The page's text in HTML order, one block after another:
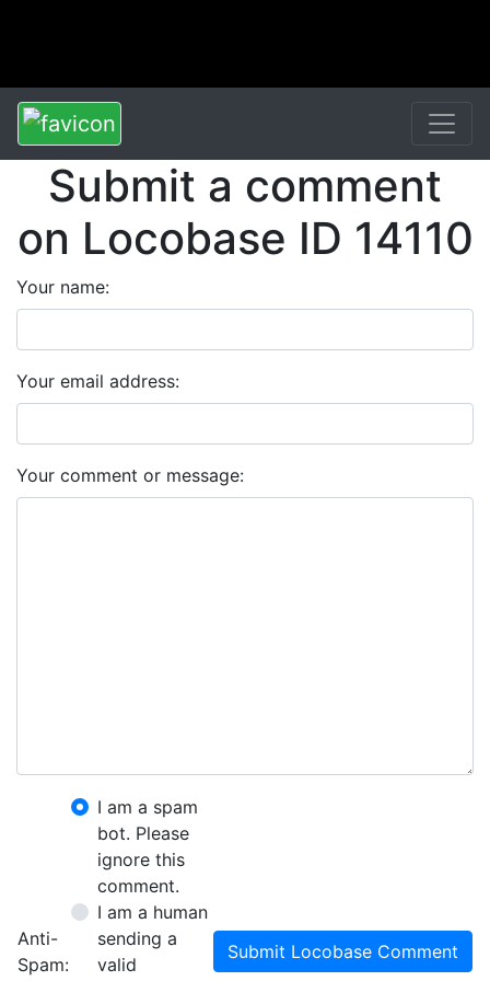
Submit a comment
on Locobase ID 14110
Your name:
Your email address:
Your comment or message:
Anti-
Spam:
I am a spam
bot. Please
ignore this
comment.
I am a human
sending a
valid
Submit Locobase Comment